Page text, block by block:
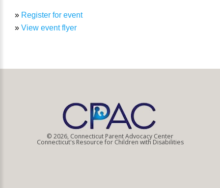
» Register for event
» View event flyer
© 2026, Connecticut Parent Advocacy Center
Connecticut's Resource for Children with Disabilities